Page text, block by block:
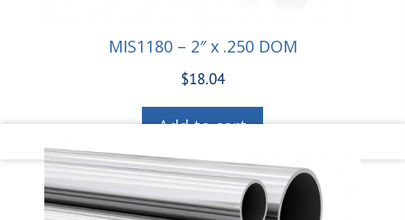
MIS1180 – 2″ x .250 DOM
$18.04
Add to cart